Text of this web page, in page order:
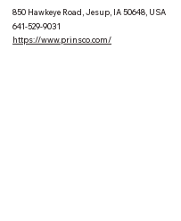
850 Hawkeye Road, Jesup, IA 50648, USA
641-529-9031
https://www.prinsco.com/